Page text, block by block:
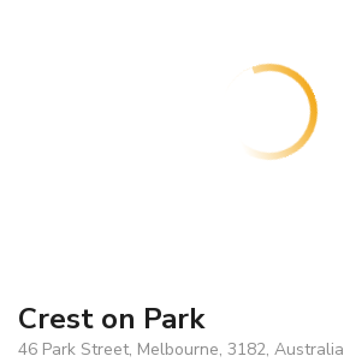
Crest on Park
46 Park Street, Melbourne, 3182, Australia